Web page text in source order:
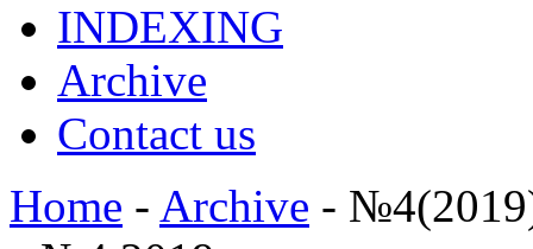
INDEXING
Archive
Contact us
Home - Archive -